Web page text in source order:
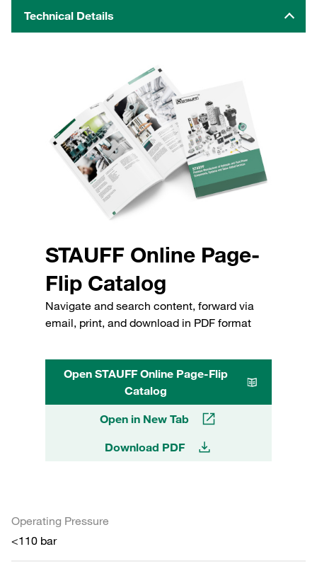
Technical Details
STAUFF Online Page-
Flip Catalog
Navigate and search content, forward via
email, print, and download in PDF format
Open STAUFF Online Page-Flip
Catalog
Open in New Tab
Download PDF
Operating Pressure
<110 bar